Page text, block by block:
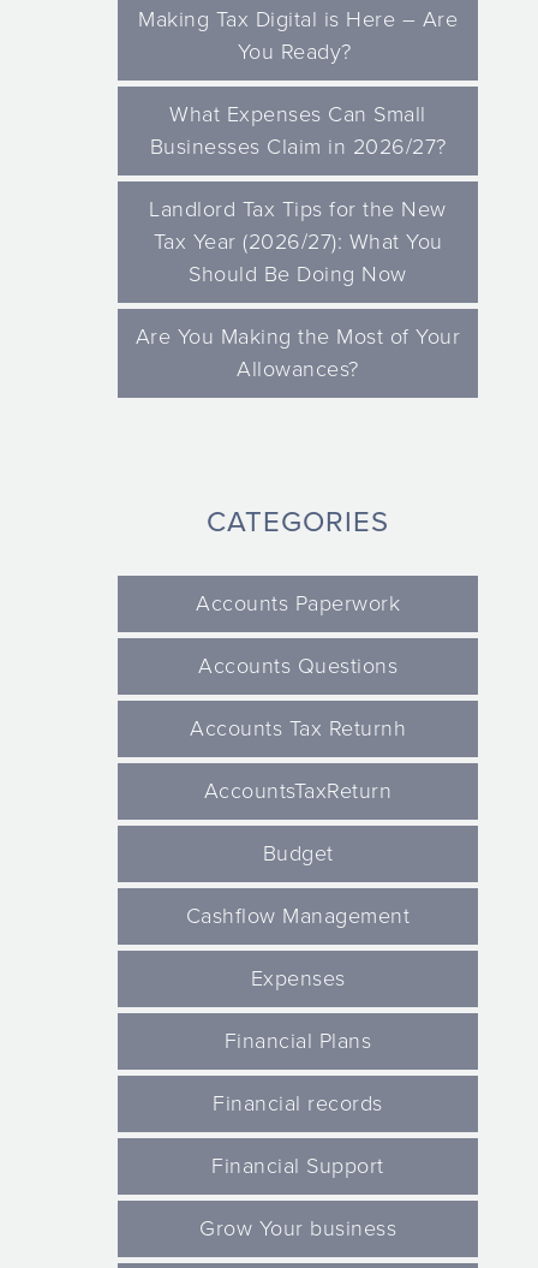
Making Tax Digital is Here – Are
You Ready?
What Expenses Can Small
Businesses Claim in 2026/27?
Landlord Tax Tips for the New
Tax Year (2026/27): What You
Should Be Doing Now
Are You Making the Most of Your
Allowances?
CATEGORIES
Accounts Paperwork
Accounts Questions
Accounts Tax Returnh
AccountsTaxReturn
Budget
Cashflow Management
Expenses
Financial Plans
Financial records
Financial Support
Grow Your business